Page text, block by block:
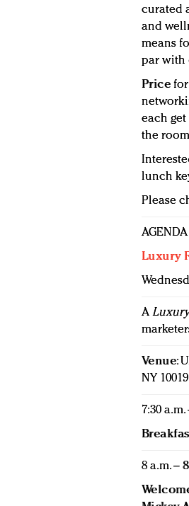
curated
and
means
par with
Price
each get
the
lunch
Please
AGENDA
Luxury
A
Venue:
NY 10019
7:30 a.m.
8 a.m. –